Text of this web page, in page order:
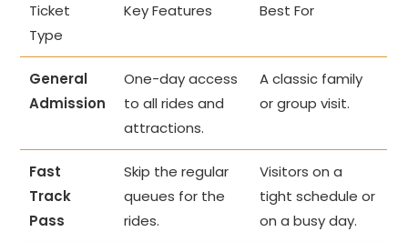
Ticket
Type
Key Features Best For
General
Admission
One-day access
to all rides and
attractions.
A classic family
or group visit.
Fast
Track
Pass
Skip the regular
queues for the
rides.
Visitors on a
tight schedule or
on a busy day.